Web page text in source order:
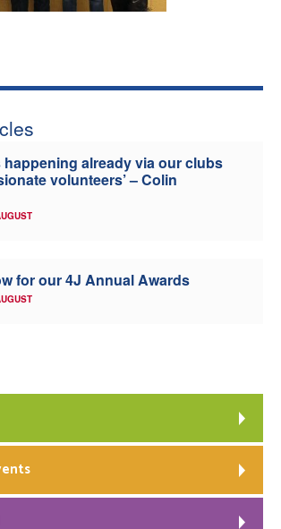
happening already via our clubs
volunteers’ – Colin
for our 4J Annual Awards